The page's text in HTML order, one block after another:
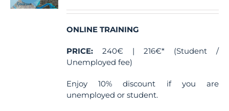
on
the
page
ONLINE TRAINING
PRICE: 240€ | 216€* (Student /
Unemployed fee)
Enjoy 10% discount if you are
unemployed or student.